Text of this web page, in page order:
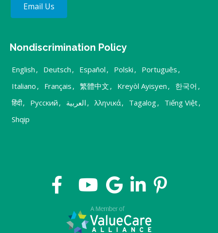
Email Us
Nondiscrimination Policy
English , Deutsch , Español , Polski , Português ,
Italiano , Français , 繁體中文 , Kreyòl Ayisyen , 한국어 ,
हिंदी, Русский , العربية , λληνικά, Tagalog, Tiếng Việt,
Shqip